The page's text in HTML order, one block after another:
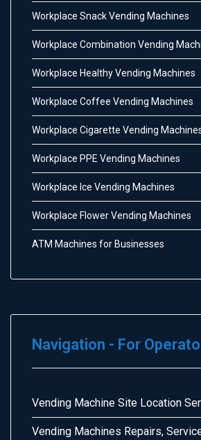
Workplace Snack Vending Machines
Workplace Combination Vending
Workplace Healthy Vending Machines
Workplace Coffee Vending Machines
Workplace Cigarette Vending
Workplace PPE Vending Machines
Workplace Ice Vending Machines
Workplace Flower Vending Machines
ATM Machines for Businesses
Navigation - For
Vending Machine Site Location
Vending Machines Repairs,